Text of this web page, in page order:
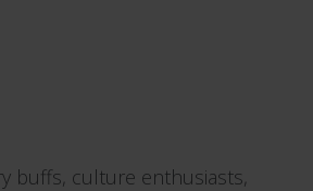
buffs, culture enthusiasts,